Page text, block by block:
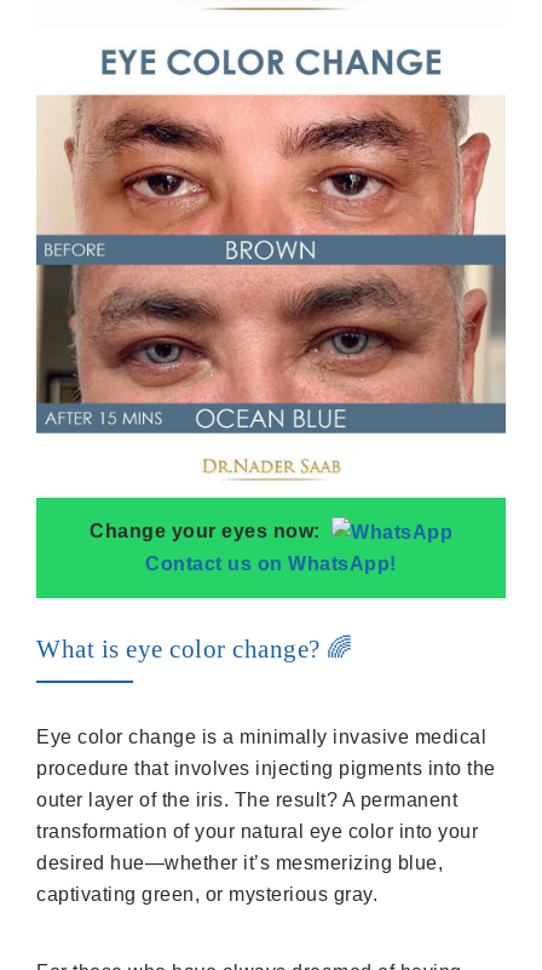
Change your eyes now:
Contact us on WhatsApp!
What is eye color change? 🌈
Eye color change is a minimally invasive medical
procedure that involves injecting pigments into the
outer layer of the iris. The result? A permanent
transformation of your natural eye color into your
desired hue—whether it’s mesmerizing blue,
captivating green, or mysterious gray.